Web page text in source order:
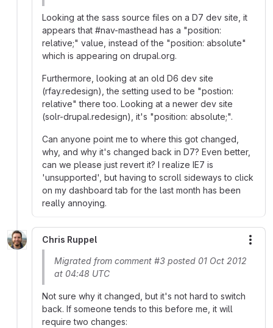
Looking at the sass source files on a D7 dev site, it
appears that #nav-masthead has a "position:
relative;" value, instead of the "position: absolute"
which is appearing on drupal.org.
Furthermore, looking at an old D6 dev site
(rfay.redesign), the setting used to be "postion:
relative" there too. Looking at a newer dev site
(solr-drupal.redesign), it's "position: absolute;".
Can anyone point me to where this got changed,
why, and why it's changed back in D7? Even better,
can we please just revert it? I realize IE7 is
'unsupported', but having to scroll sideways to click
on my dashboard tab for the last month has been
really annoying.
Chris Ruppel
Migrated from comment #3 posted 01 Oct 2012
at 04:48 UTC
Not sure why it changed, but it's not hard to switch
back. If someone tends to this before me, it will
require two changes: